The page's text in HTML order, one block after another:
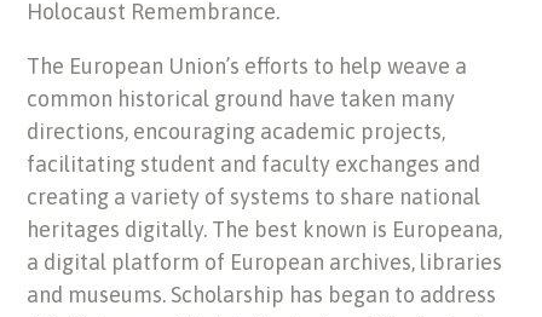
Holocaust Remembrance.
The European Union’s efforts to help weave a
common historical ground have taken many
directions, encouraging academic projects,
facilitating student and faculty exchanges and
creating a variety of systems to share national
heritages digitally. The best known is Europeana,
a digital platform of European archives, libraries
and museums. Scholarship has began to address